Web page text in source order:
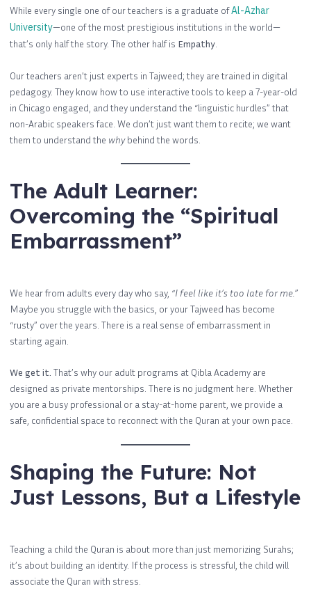
While every single one of our teachers is a graduate ofAl-Azhar
University—one of the most prestigious institutions in the world—
that’s only half the story. The other half is Empathy
Our teachers aren’t just experts in Tajweed; they are trained in digital
pedagogy. They know how to use interactive tools to keep a 7-year-old
in Chicago engaged, and they understand the “linguistic hurdles” that
non-Arabic speakers face. We don’t just want them to recite; we want
them to understand the whybehind the words.
The Adult Learner:
Overcoming the “Spiritual
Embarrassment”
We hear from adults every day who say, “I feel like it’s too late for me.”
Maybe you struggle with the basics, or your Tajweed has become
“rusty” over the years. There is a real sense of embarrassment in
starting again.
We get it. That’s why our adult programs at Qibla Academy are
designed as private mentorships. There is no judgment here. Whether
you are a busy professional or a stay-at-home parent, we provide a
safe, confidential space to reconnect with the Quran at your own pace.
Shaping the Future: Not
Just Lessons, But a Lifestyle
Teaching a child the Quran is about more than just memorizing Surahs;
it’s about building an identity. If the process is stressful, the child will
associate the Quran with stress.